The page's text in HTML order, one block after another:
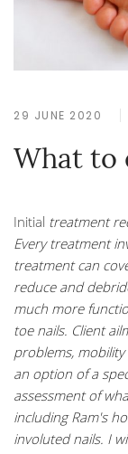
29 JUNE 2020
What to
Initial treatment
Every treatment
treatment can
reduce and
much more
toe nails. Client
problems,
an option of a
assessment of
including Ram's
involuted nails. I